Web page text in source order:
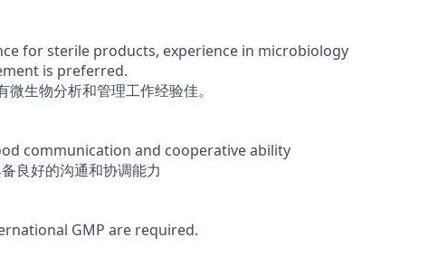
for sterile products, experience in microbiology
is preferred.
生物分析和管理工作经验佳。
communication and cooperative ability
良好的沟通和协调能力
GMP are required.